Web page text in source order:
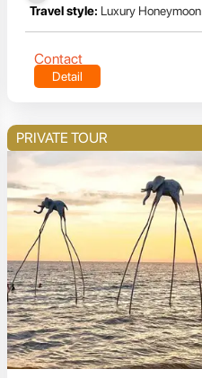
Travel style: Luxury Honeymoon
Contact
Detail
PRIVATE TOUR